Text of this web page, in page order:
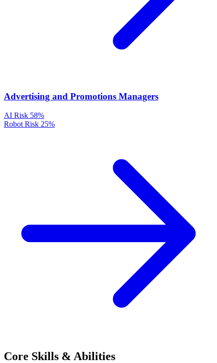
Advertising and Promotions Managers
AI Risk 58%
Robot Risk 25%
Core Skills & Abilities